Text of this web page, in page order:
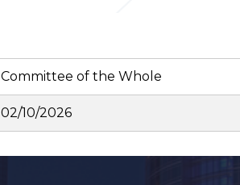
Committee of the Whole
02/10/2026